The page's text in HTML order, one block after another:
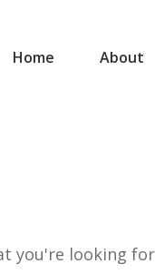
Home About
you're looking